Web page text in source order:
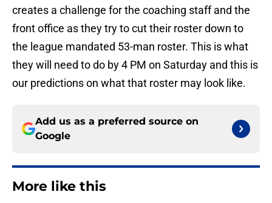
creates a challenge for the coaching staff and the
front office as they try to cut their roster down to
the league mandated 53-man roster. This is what
they will need to do by 4 PM on Saturday and this is
our predictions on what that roster may look like.
Add us as a preferred source on
Google
More like this